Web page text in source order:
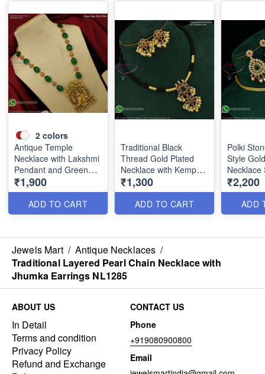
2 colors
Antique Temple
Necklace with Lakshmi
Pendant and Green
Stone Beads NL0780
₹1,900
ADD TO CART
Traditional Black
Thread Gold Plated
Necklace with Kemp
Stones & Matching
Earrings NL1129
₹1,300
ADD TO CART
Polki
Style
Necklace
Earrings
₹2,200
ADD
Jewels Mart / Antique Necklaces /
Traditional Layered Pearl Chain Necklace with
Jhumka Earrings NL1285
ABOUT US
In Detail
Terms and condition
Privacy Policy
Refund and Exchange
CONTACT US
Phone
+919080900800
Email